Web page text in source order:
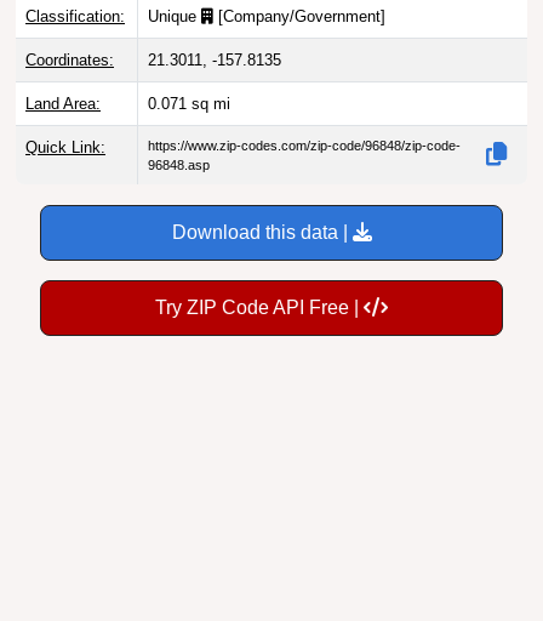
Classification: Unique [Company/Government]
Coordinates: 21.3011, -157.8135
Land Area: 0.071 sq mi
Quick Link:
https://www.zip-codes.com/zip-code/96848/zip-code-
96848.asp
Download this data |
Try ZIP Code API Free |